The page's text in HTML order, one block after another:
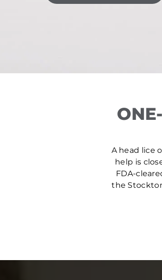
A head lice
help is
FDA-
the